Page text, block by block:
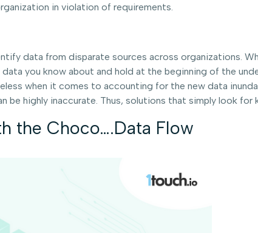
in violation of requirements.
data from disparate sources across organizations.
you know about and hold at the beginning of the
when it comes to accounting for the new data
be highly inaccurate. Thus, solutions that simply look for
the Choco….Data Flow